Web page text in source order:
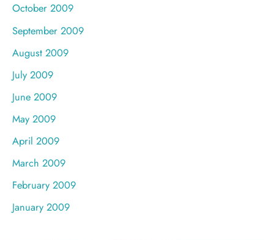
October 2009
September 2009
August 2009
July 2009
June 2009
May 2009
April 2009
March 2009
February 2009
January 2009